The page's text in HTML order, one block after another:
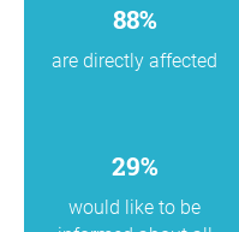
88%
are directly affected
29%
would like to be